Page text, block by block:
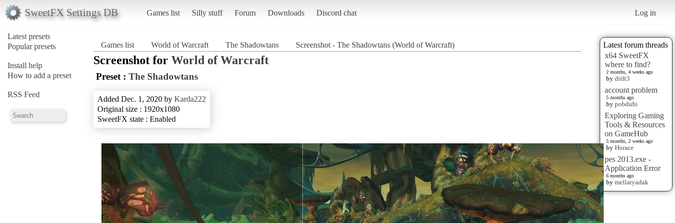
SweetFX Settings DB Games list Silly stuff Forum Downloads Discord chat Log in
Latest presets
Popular presets
Install help
How to add a preset
RSS Feed
Latest forum threads
x64 SweetFX
where to find?
2 months, 4 weeks ago
by drift3
account problem
5 months ago
by pobduhi
Exploring Gaming
Tools & Resources
on GameHub
5 months, 2 weeks ago
by Horace
pes 2013.exe -
Application Error
6 months ago
by mellatyadak
Games list World of Warcraft The Shadowtans Screenshot - The Shadowtans (World of Warcraft)
Screenshot for World of Warcraft
Preset : The Shadowtans
Added Dec. 1, 2020 by Karda222
Original size : 1920x1080
SweetFX state : Enabled